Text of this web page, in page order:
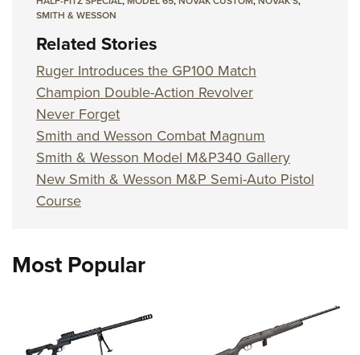
SMITH & WESSON
Related Stories
Ruger Introduces the GP100 Match
Champion Double-Action Revolver
Never Forget
Smith and Wesson Combat Magnum
Smith & Wesson Model M&P340 Gallery
New Smith & Wesson M&P Semi-Auto Pistol
Course
Most Popular